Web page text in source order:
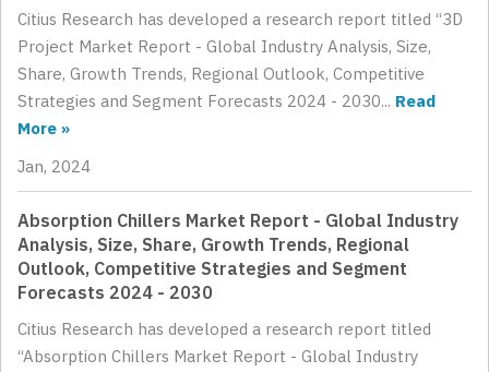
Citius Research has developed a research report titled “3D
Project Market Report - Global Industry Analysis, Size,
Share, Growth Trends, Regional Outlook, Competitive
Strategies and Segment Forecasts 2024 - 2030... Read
More »
Jan, 2024
Absorption Chillers Market Report - Global Industry
Analysis, Size, Share, Growth Trends, Regional
Outlook, Competitive Strategies and Segment
Forecasts 2024 - 2030
Citius Research has developed a research report titled
“Absorption Chillers Market Report - Global Industry